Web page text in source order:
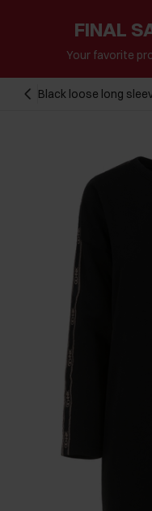
FINAL
Your favorite
Black loose long